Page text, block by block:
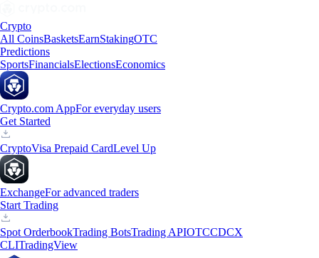
Crypto
All CoinsBasketsEarnStakingOTC
Predictions
SportsFinancialsElectionsEconomics
Crypto.com AppFor everyday users
Get Started
CryptoVisa Prepaid CardLevel Up
ExchangeFor advanced traders
Start Trading
Spot OrderbookTrading BotsTrading APIOTCCDCX
CLITradingView